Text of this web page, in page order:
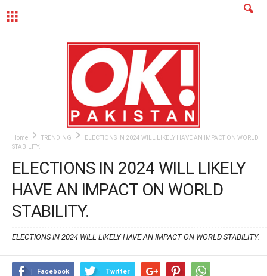
Home TRENDING
ELECTIONS IN 2024 WILL LIKELY HAVE AN IMPACT ON WORLD
STABILITY.
ELECTIONS IN 2024 WILL LIKELY
HAVE AN IMPACT ON WORLD
STABILITY.
ELECTIONS IN 2024 WILL LIKELY HAVE AN IMPACT ON WORLD STABILITY.
Facebook Twitter